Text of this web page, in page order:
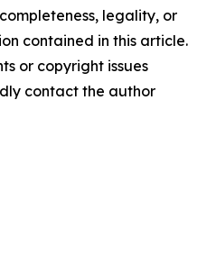
legality, or
contained in this article.
or copyright issues
contact the author